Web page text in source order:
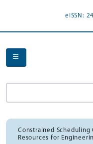
eISSN:
Constrained
Resources for